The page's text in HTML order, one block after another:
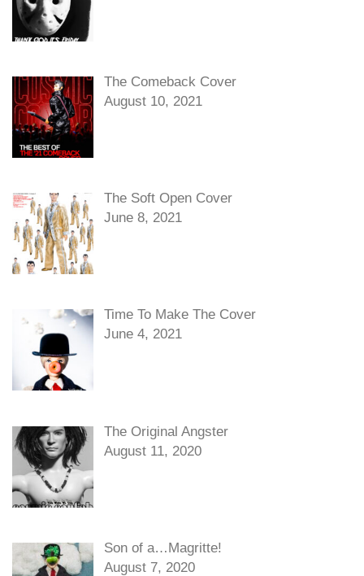
The Comeback Cover
August 10, 2021
The Soft Open Cover
June 8, 2021
Time To Make The Cover
June 4, 2021
The Original Angster
August 11, 2020
Son of a…Magritte!
August 7, 2020